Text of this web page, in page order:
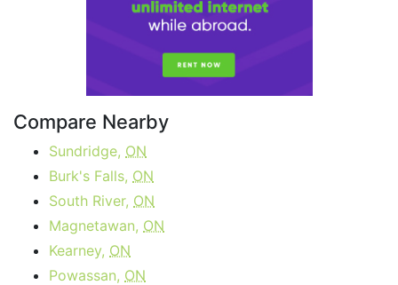
Compare Nearby
Sundridge, ON
Burk's Falls, ON
South River, ON
Magnetawan, ON
Kearney, ON
Powassan, ON